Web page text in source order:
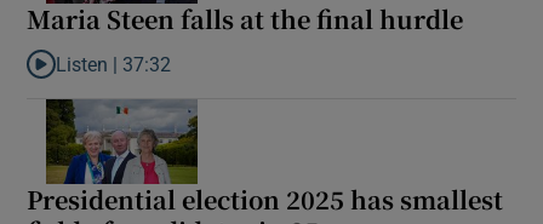
Maria Steen falls at the final hurdle
Listen to Maria Steen falls at the final hurdle
Listen | 37:32
Presidential election 2025 has smallest